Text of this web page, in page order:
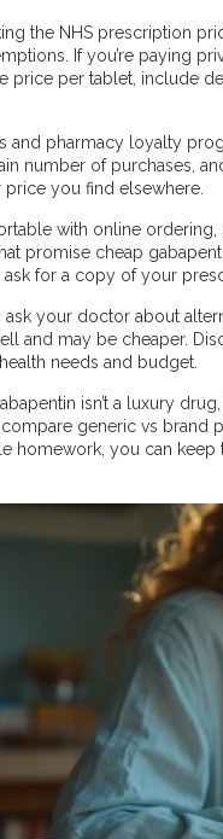
the NHS prescription
If you’re paying
price per tablet, include
and pharmacy loyalty
number of purchases,
price you find elsewhere.
with online
promise cheap
for a copy of your
ask your doctor about
and may be cheaper.
needs and budget.
isn’t a luxury
generic vs brand
homework, you can